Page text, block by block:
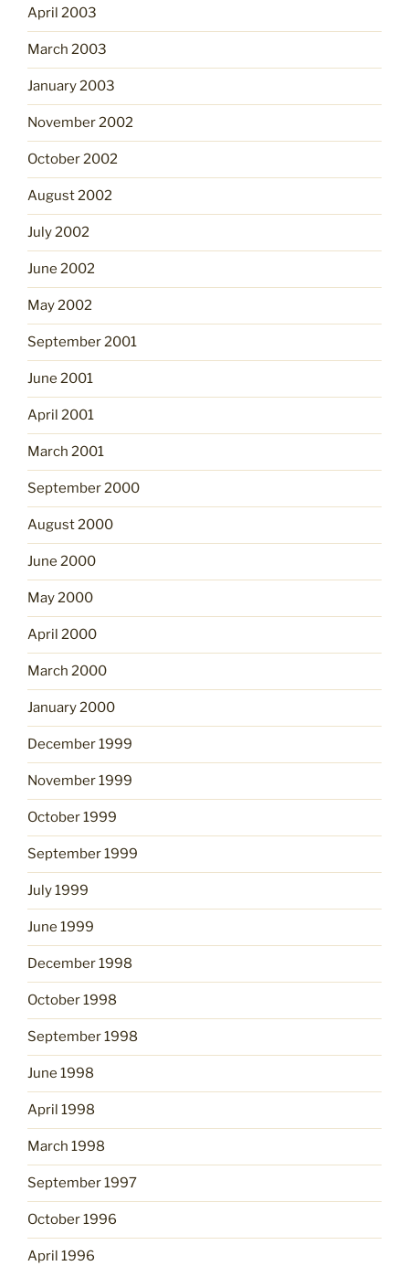
April 2003
March 2003
January 2003
November 2002
October 2002
August 2002
July 2002
June 2002
May 2002
September 2001
June 2001
April 2001
March 2001
September 2000
August 2000
June 2000
May 2000
April 2000
March 2000
January 2000
December 1999
November 1999
October 1999
September 1999
July 1999
June 1999
December 1998
October 1998
September 1998
June 1998
April 1998
March 1998
September 1997
October 1996
April 1996